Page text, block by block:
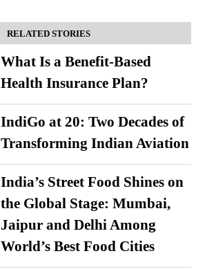
RELATED STORIES
What Is a Benefit-Based
Health Insurance Plan?
IndiGo at 20: Two Decades of
Transforming Indian Aviation
India’s Street Food Shines on
the Global Stage: Mumbai,
Jaipur and Delhi Among
World’s Best Food Cities